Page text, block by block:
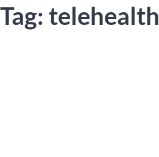
Tag: telehealth